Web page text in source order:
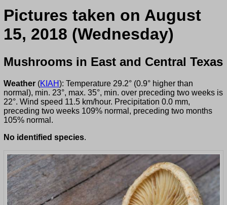
Pictures taken on August
15, 2018 (Wednesday)
Mushrooms in East and Central Texas
Weather (KIAH): Temperature 29.2° (0.9° higher than
normal), min. 23°, max. 35°, min. over preceding two weeks is
22°. Wind speed 11.5 km/hour. Precipitation 0.0 mm,
preceding two weeks 109% normal, preceding two months
105% normal.
No identified species.